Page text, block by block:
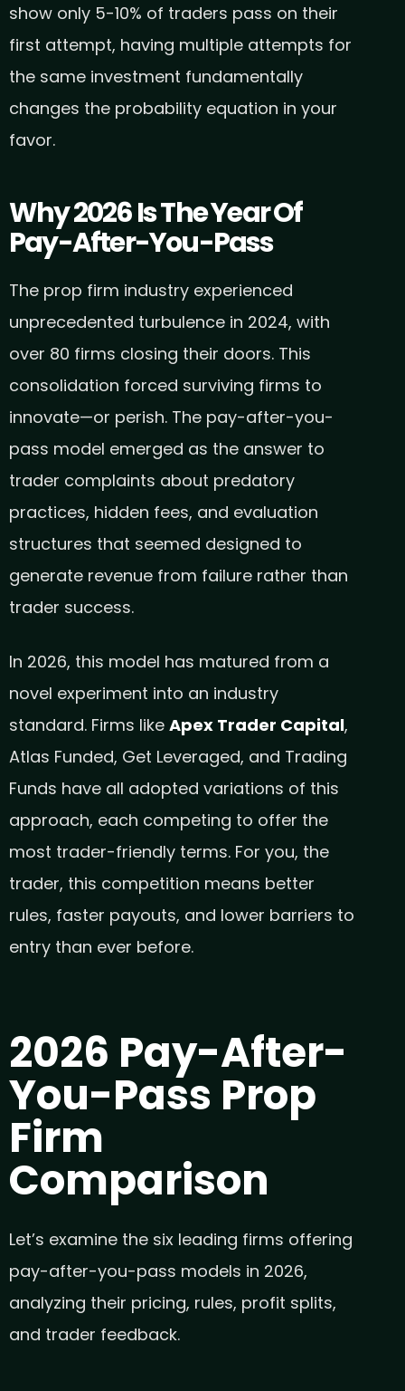
show only 5-10% of traders pass on their
first attempt, having multiple attempts for
the same investment fundamentally
changes the probability equation in your
favor.
Why 2026 Is The Year Of
Pay-After-You-Pass
The prop firm industry experienced
unprecedented turbulence in 2024, with
over 80 firms closing their doors. This
consolidation forced surviving firms to
innovate—or perish. The pay-after-you-
pass model emerged as the answer to
trader complaints about predatory
practices, hidden fees, and evaluation
structures that seemed designed to
generate revenue from failure rather than
trader success.
In 2026, this model has matured from a
novel experiment into an industry
standard. Firms like Apex Trader Capital ,
Atlas Funded, Get Leveraged, and Trading
Funds have all adopted variations of this
approach, each competing to offer the
most trader-friendly terms. For you, the
trader, this competition means better
rules, faster payouts, and lower barriers to
entry than ever before.
2026 Pay-After-
You-Pass Prop
Firm
Comparison
Let’s examine the six leading firms offering
pay-after-you-pass models in 2026,
analyzing their pricing, rules, profit splits,
and trader feedback.